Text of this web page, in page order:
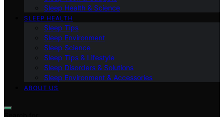
Sleep Health & Science
SLEEP HEALTH
Sleep Tips
Sleep Environment
Sleep Science
Sleep Tips & Lifestyle
Sleep Disorders & Solutions
Sleep Environment & Accessories
ABOUT US